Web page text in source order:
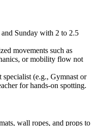
Sunday with 2 to 2.5
movements such as
or mobility flow not
specialist (e.g., Gymnast or
for hands-on spotting.
wall ropes, and props to